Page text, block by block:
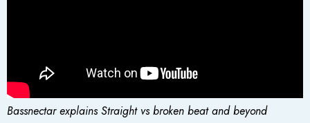
Bassnectar explains Straight vs broken beat and beyond